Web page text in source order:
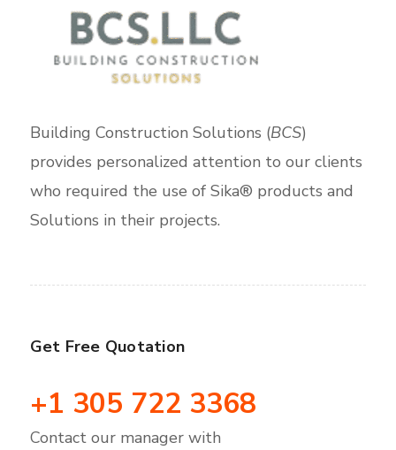
Building Construction Solutions (BCS)
provides personalized attention to our clients
who required the use of Sika® products and
Solutions in their projects.
Get Free Quotation
+1 305 722 3368
Contact our manager with